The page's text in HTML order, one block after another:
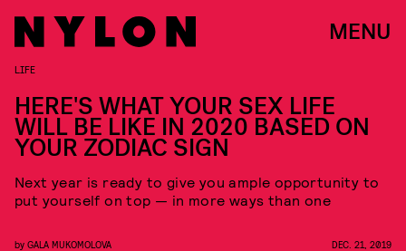
MENU
LIFE
HERE'S WHAT YOUR SEX LIFE
WILL BE LIKE IN 2020 BASED ON
YOUR ZODIAC SIGN
Next year is ready to give you ample opportunity to
put yourself on top — in more ways than one
by GALA MUKOMOLOVA DEC. 21, 2019